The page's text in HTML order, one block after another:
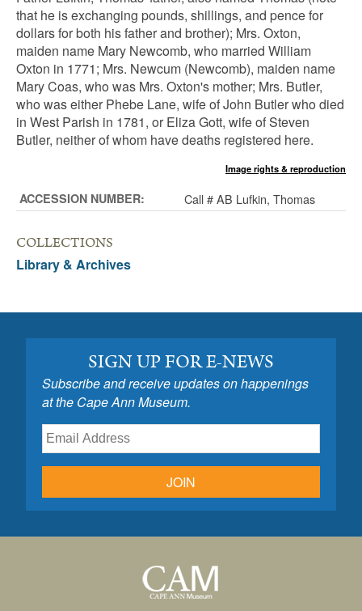
that he is exchanging pounds, shillings, and pence for
dollars for both his father and brother); Mrs. Oxton,
maiden name Mary Newcomb, who married William
Oxton in 1771; Mrs. Newcum (Newcomb), maiden name
Mary Coas, who was Mrs. Oxton's mother; Mrs. Butler,
who was either Phebe Lane, wife of John Butler who died
in West Parish in 1781, or Eliza Gott, wife of Steven
Butler, neither of whom have deaths registered here.
Image rights & reproduction
ACCESSION NUMBER: Call # AB Lufkin, Thomas
COLLECTIONS
Library & Archives
SIGN UP FOR E-NEWS
Subscribe and receive updates on happenings
at the Cape Ann Museum.
JOIN